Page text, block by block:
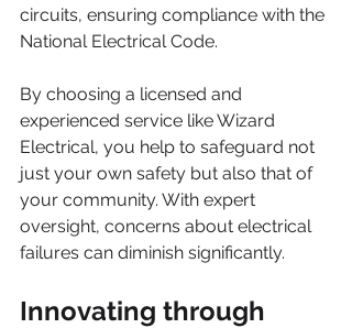
circuits, ensuring compliance with the
National Electrical Code.
By choosing a licensed and
experienced service like Wizard
Electrical, you help to safeguard not
just your own safety but also that of
your community. With expert
oversight, concerns about electrical
failures can diminish significantly.
Innovating through